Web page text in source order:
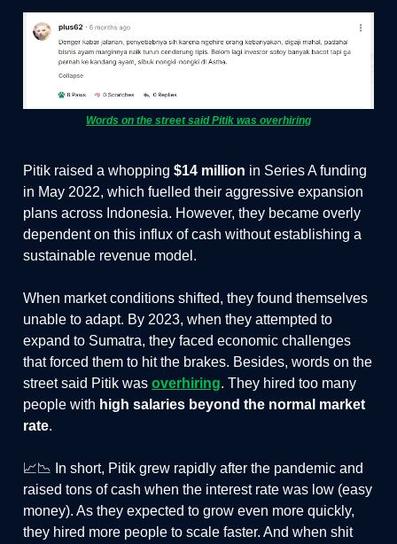
Words on the street said Pitik was overhiring
Pitik raised a whopping $14 million in Series A funding
in May 2022, which fuelled their aggressive expansion
plans across Indonesia. However, they became overly
dependent on this influx of cash without establishing a
sustainable revenue model.
When market conditions shifted, they found themselves
unable to adapt. By 2023, when they attempted to
expand to Sumatra, they faced economic challenges
that forced them to hit the brakes. Besides, words on the
street said Pitik was overhiring. They hired too many
people with high salaries beyond the normal market
rate.
📈📉 In short, Pitik grew rapidly after the pandemic and
raised tons of cash when the interest rate was low (easy
money). As they expected to grow even more quickly,
they hired more people to scale faster. And when shit